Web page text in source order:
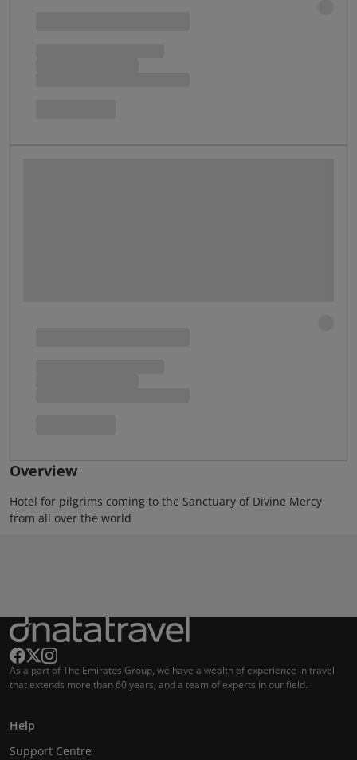
Overview
Hotel for pilgrims coming to the Sanctuary of Divine Mercy
from all over the world
As a part of The Emirates Group, we have a wealth of experience in travel
that extends more than 60 years, and a team of experts in our field.
Help
Support Centre